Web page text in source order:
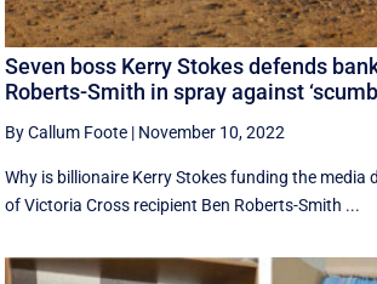
Seven boss Kerry Stokes defends
Roberts-Smith in spray against
By Callum Foote | November 10, 2022
Why is billionaire Kerry Stokes funding the media
of Victoria Cross recipient Ben Roberts-Smith ...